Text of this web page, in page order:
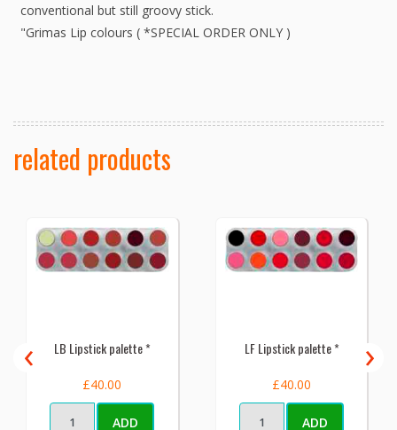
conventional but still groovy stick.
"Grimas Lip colours ( *SPECIAL ORDER ONLY )
related products
LB Lipstick palette *
£40.00
ADD
LF Lipstick palette *
£40.00
ADD
‹ ›